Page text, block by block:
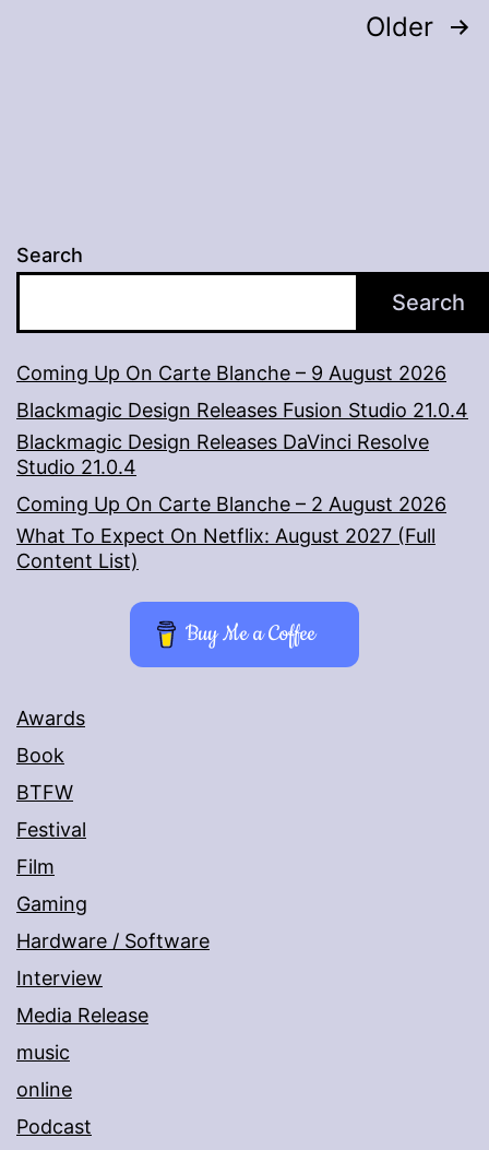
Older
Search
Search
Coming Up On Carte Blanche – 9 August 2026
Blackmagic Design Releases Fusion Studio 21.0.4
Blackmagic Design Releases DaVinci Resolve
Studio 21.0.4
Coming Up On Carte Blanche – 2 August 2026
What To Expect On Netflix: August 2027 (Full
Content List)
Buy Me a Coffee
Awards
Book
BTFW
Festival
Film
Gaming
Hardware / Software
Interview
Media Release
music
online
Podcast